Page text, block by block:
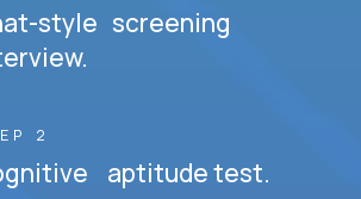
style screening
2
aptitude test.